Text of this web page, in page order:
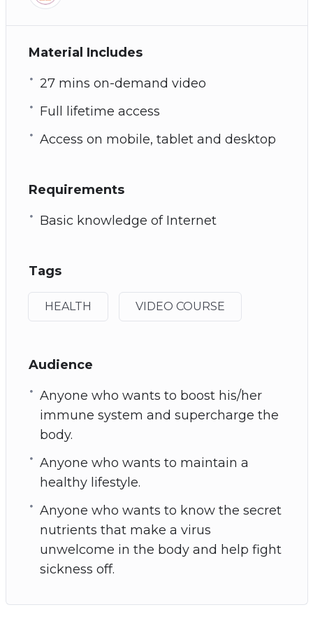
Material Includes
27 mins on-demand video
Full lifetime access
Access on mobile, tablet and desktop
Requirements
Basic knowledge of Internet
Tags
HEALTH VIDEO COURSE
Audience
Anyone who wants to boost his/her
immune system and supercharge the
body.
Anyone who wants to maintain a
healthy lifestyle.
Anyone who wants to know the secret
nutrients that make a virus
unwelcome in the body and help fight
sickness off.